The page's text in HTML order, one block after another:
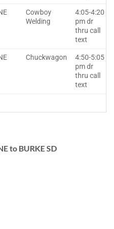
Cowboy
Welding
4:05-4:20
pm dr
thru call
text
Chuckwagon
4:50-5:05
pm dr
thru call
text
to BURKE SD